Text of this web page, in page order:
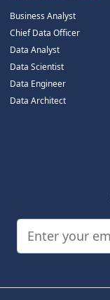
Business Analyst
Chief Data Officer
Data Analyst
Data Scientist
Data Engineer
Data Architect